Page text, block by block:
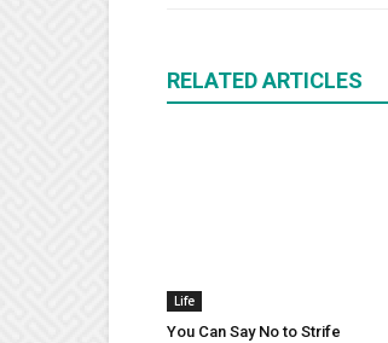
RELATED ARTICLES
Life
You Can Say No to Strife